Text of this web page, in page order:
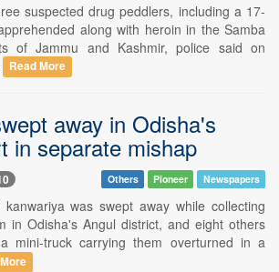
suspected drug peddlers, including a 17-
along with heroin in the Samba
of Jammu and Kashmir, police said on
Read More
away in Odisha's
in separate mishap
Others Pioneer Newspapers
was swept away while collecting
in Odisha's Angul district, and eight others
mini-truck carrying them overturned in a